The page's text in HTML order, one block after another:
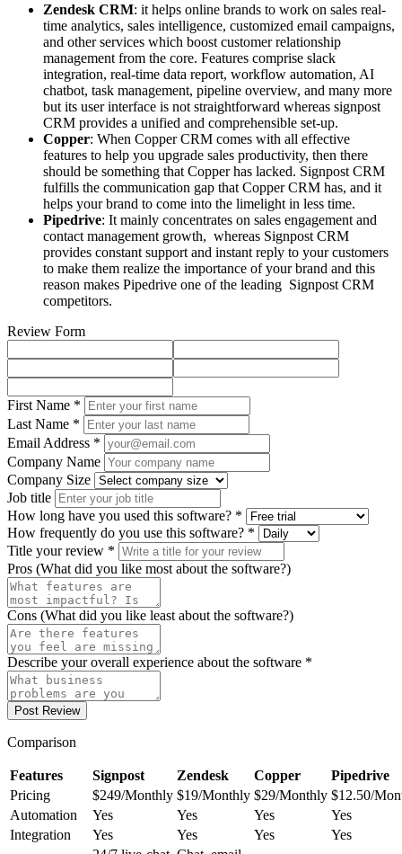
Zendesk CRM: it helps online brands to work on sales real-
time analytics, sales intelligence, customized email campaigns,
and other services which boost customer relationship
management from the core. Features comprise slack
integration, real-time data report, workflow automation, AI
chatbot, task management, pipeline overview, and many more
but its user interface is not straightforward whereas signpost
CRM provides a unified and comprehensible set-up.
Copper: When Copper CRM comes with all effective
features to help you upgrade sales productivity, then there
should be something that Copper has lacked. Signpost CRM
fulfills the communication gap that Copper CRM has, and it
helps your brand to come into the limelight in less time.
Pipedrive: It mainly concentrates on sales engagement and
contact management growth, whereas Signpost CRM
provides constant support and instant reply to your customers
to make them realize the importance of your brand and this
reason makes Pipedrive one of the leading Signpost CRM
competitors.
Review Form
First Name *
Last Name *
Email Address *
Company Name
Company Size
Job title
How long have you used this software? *
How frequently do you use this software? *
Title your review *
Pros (What did you like most about the software?)
Cons (What did you like least about the software?)
Describe your overall experience about the software *
Post Review
Comparison
Features Signpost Zendesk Copper
Pipedrive
Pricing
$249/Monthly $19/Monthly $29/Monthly $12.50/
Automation
Yes Yes Yes
Yes
Integration
Yes Yes Yes
Yes